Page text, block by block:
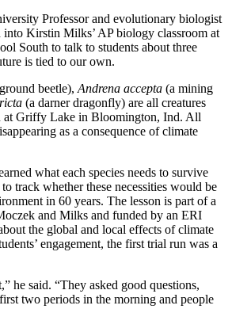
Professor and evolutionary biologist
into Kirstin Milks’ AP biology classroom at
South to talk to students about three
is tied to our own.
beetle), Andrena accepta (a mining
(a darner dragonfly) are all creatures
at Griffy Lake in Bloomington, Ind. All
as a consequence of climate
what each species needs to survive
track whether these necessities would be
in 60 years. The lesson is part of a
and Milks and funded by an ERI
the global and local effects of climate
engagement, the first trial run was a
he said. “They asked good questions,
two periods in the morning and people